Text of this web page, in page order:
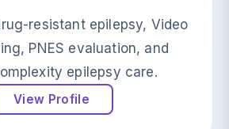
resistant epilepsy, Video
PNES evaluation, and
epilepsy care.
View Profile